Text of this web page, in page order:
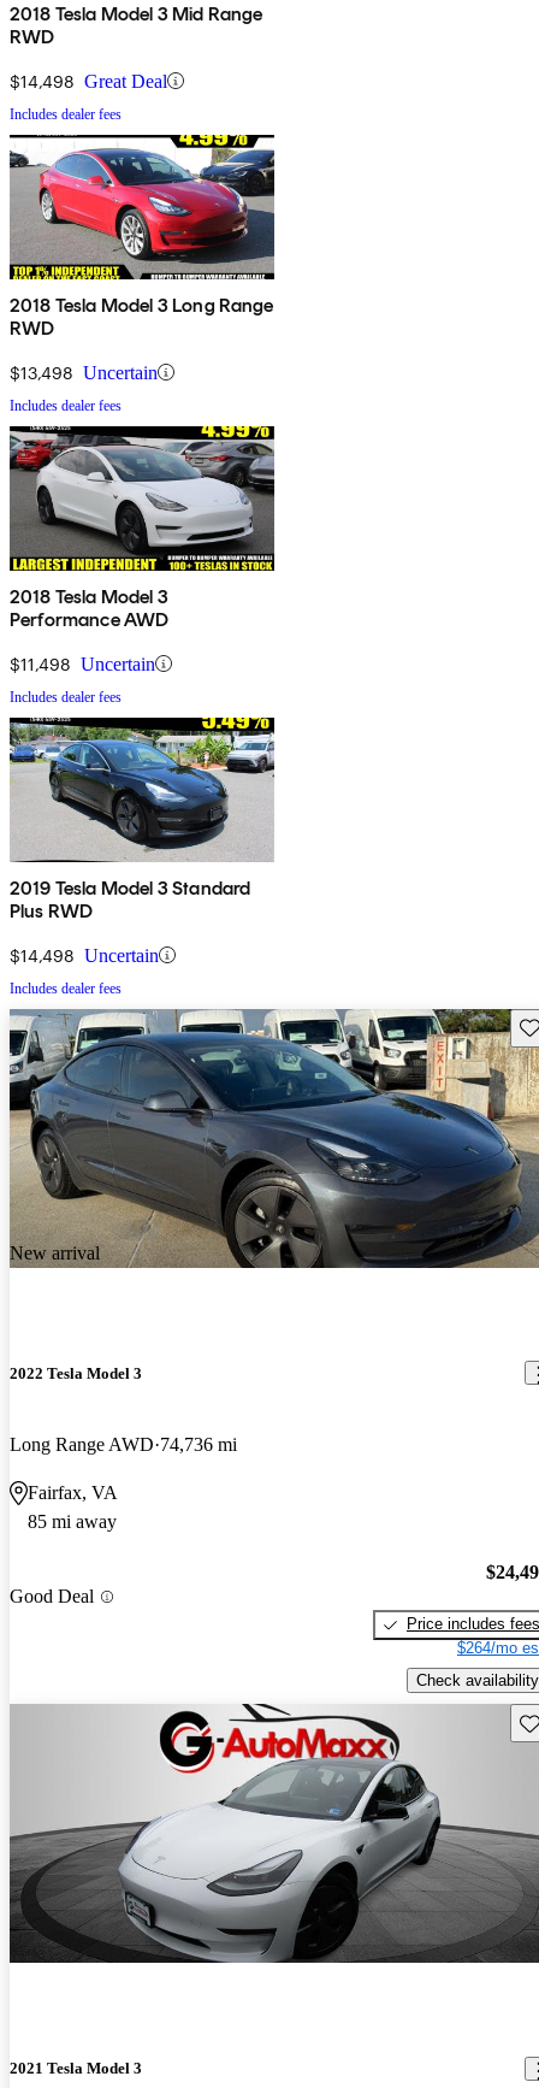
2018 Tesla Model 3 Mid Range
RWD
$14,498 Great Deal
Includes dealer fees
2018 Tesla Model 3 Long Range
RWD
$13,498 Uncertain
Includes dealer fees
2018 Tesla Model 3
Performance AWD
$11,498 Uncertain
Includes dealer fees
2019 Tesla Model 3 Standard
Plus RWD
$14,498 Uncertain
Includes dealer fees
New arrival
2022 Tesla Model 3
Long Range AWD 74,736 mi
Fairfax, VA
85 mi away
Good Deal
Price includes fees
$264/mo
Check availability
2021 Tesla Model 3